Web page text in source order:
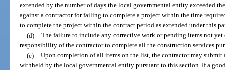
extended by the number of days the local governmental entity exceeded
against a contractor for failing to complete a project within the time
to complete the project within the contract period as extended under this
(d) The failure to include any corrective work or pending items not
responsibility of the contractor to complete all the construction services
(e) Upon completion of all items on the list, the contractor may submit
withheld by the local governmental entity pursuant to this section. If a